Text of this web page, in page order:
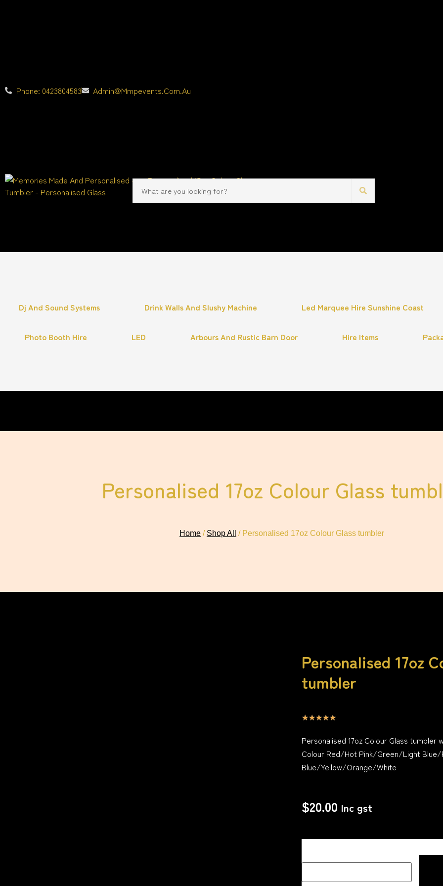
Phone: 0423804583 Admin@mmpevents.com.au
Dj And Sound Systems Drink Walls And Slushy Machine Led Marquee Hire Sunshine Coast
Photo Booth Hire LED Arbours And Rustic Barn Door Hire Items
Personalised 17oz Colour Glass
Home / Shop All / Personalised 17oz Colour Glass tumbler
Personalised 17oz
tumbler
☆☆☆☆☆
Personalised 17oz Colour Glass tumbler
Colour Red/Hot Pink/Green/Light Blue/
Blue/Yellow/Orange/White
$20.00 Inc gst
Description Box add a Name, special